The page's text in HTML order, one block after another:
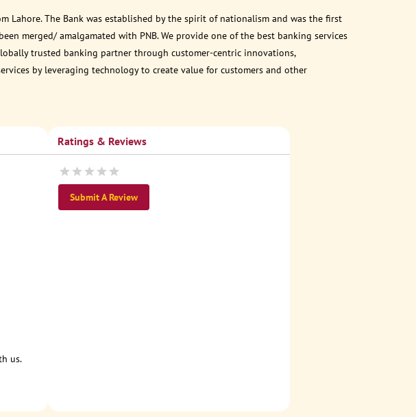
Lahore. The Bank was established by the spirit of nationalism and was the first
merged/ amalgamated with PNB. We provide one of the best banking services
trusted banking partner through customer-centric innovations,
by leveraging technology to create value for customers and other
us.
Ratings & Reviews
Submit A Review